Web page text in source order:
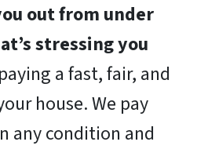
out from under
stressing you
a fast, fair, and
house. We pay
any condition and